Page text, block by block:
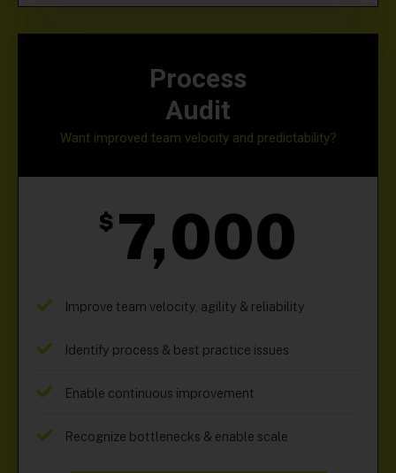
Process
Audit
Want improved team velocity and predictability?
$ 7,000
Improve team velocity, agility & reliability
Identify process & best practice issues
Enable continuous improvement
Recognize bottlenecks & enable scale